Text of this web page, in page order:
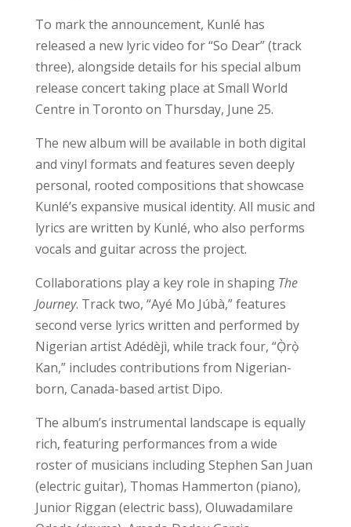
To mark the announcement, Kunlé has
released a new lyric video for “So Dear” (track
three), alongside details for his special album
release concert taking place at Small World
Centre in Toronto on Thursday, June 25.
The new album will be available in both digital
and vinyl formats and features seven deeply
personal, rooted compositions that showcase
Kunlé’s expansive musical identity. All music and
lyrics are written by Kunlé, who also performs
vocals and guitar across the project.
Collaborations play a key role in shaping The
Journey. Track two, “Ayé Mo Júbà,” features
second verse lyrics written and performed by
Nigerian artist Adédèjì, while track four, “Ọ̀rọ̀
Kan,” includes contributions from Nigerian-
born, Canada-based artist Dipo.
The album’s instrumental landscape is equally
rich, featuring performances from a wide
roster of musicians including Stephen San Juan
(electric guitar), Thomas Hammerton (piano),
Junior Riggan (electric bass), Oluwadamilare